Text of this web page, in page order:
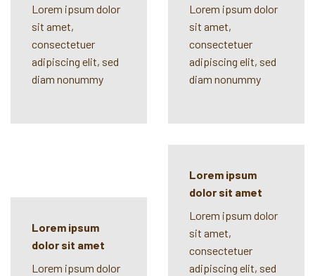
Lorem ipsum dolor
sit amet,
consectetuer
adipiscing elit, sed
diam nonummy
Lorem ipsum dolor
sit amet,
consectetuer
adipiscing elit, sed
diam nonummy
Lorem ipsum
dolor sit amet
Lorem ipsum dolor
Lorem ipsum
dolor sit amet
Lorem ipsum dolor
sit amet,
consectetuer
adipiscing elit, sed